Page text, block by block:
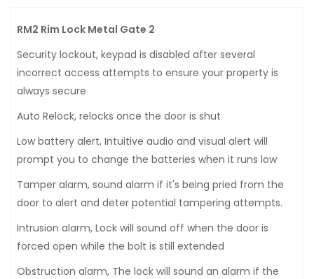
RM2 Rim Lock Metal Gate 2
Security lockout, keypad is disabled after several
incorrect access attempts to ensure your property is
always secure
Auto Relock, relocks once the door is shut
Low battery alert, Intuitive audio and visual alert will
prompt you to change the batteries when it runs low
Tamper alarm, sound alarm if it's being pried from the
door to alert and deter potential tampering attempts.
Intrusion alarm, Lock will sound off when the door is
forced open while the bolt is still extended
Obstruction alarm, The lock will sound an alarm if the